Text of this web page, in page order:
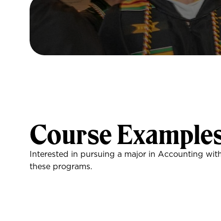
Course
Interested in pursuing a major in Accounting
these programs.